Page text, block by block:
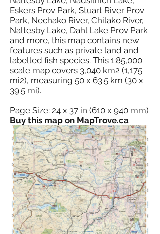
Eskers Prov Park, Stuart River Prov
Park, Nechako River, Chilako River,
Naltesby Lake, Dahl Lake Prov Park
and more, this map contains new
features such as private land and
labelled fish species. This 1:85,000
scale map covers 3,040 km2 (1,175
mi2), measuring 50 x 63.5 km (30 x
39.5 mi).
Page Size: 24 x 37 in (610 x 940 mm)
Buy this map on MapTrove.ca